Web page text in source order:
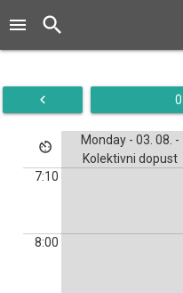
menu search
navigate_before
av_timer
Monday - 03. 08. -
Kolektivni dopust
7:10
8:00